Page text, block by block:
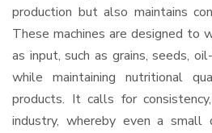
production but also maintains
These machines are designed to
as input, such as grains, seeds,
while maintaining nutritional
products. It calls for
industry, whereby even a